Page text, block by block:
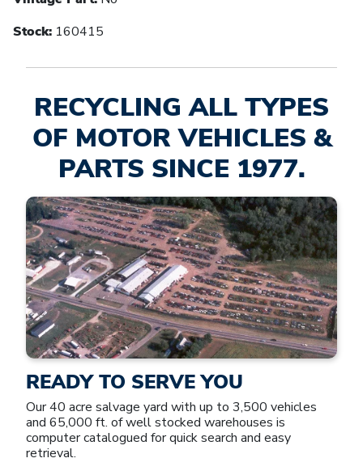
Stock: 160415
RECYCLING ALL TYPES
OF MOTOR VEHICLES &
PARTS SINCE 1977.
READY TO SERVE YOU
Our 40 acre salvage yard with up to 3,500 vehicles
and 65,000 ft. of well stocked warehouses is
computer catalogued for quick search and easy
retrieval.